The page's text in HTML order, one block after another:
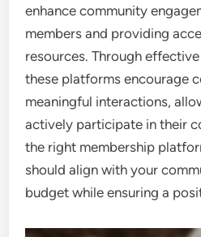
enhance community
members and providing
resources. Through
these platforms encourage
meaningful interactions,
actively participate in their
the right membership
should align with your
budget while ensuring a